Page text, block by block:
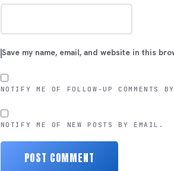
Save my name, email, and website in this
NOTIFY ME OF FOLLOW-UP COMMENTS
NOTIFY ME OF NEW POSTS BY EMAIL.